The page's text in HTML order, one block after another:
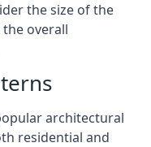
the size of the
overall
architectural
residential and